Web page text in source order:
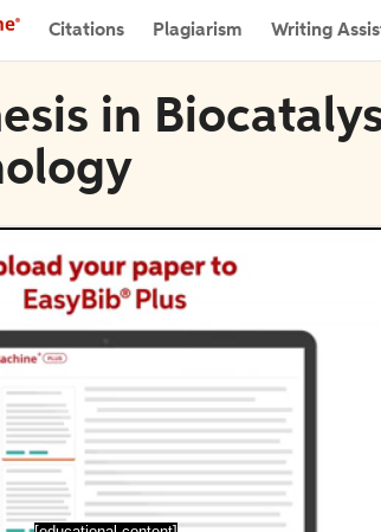
Citations Plagiarism Writing
in